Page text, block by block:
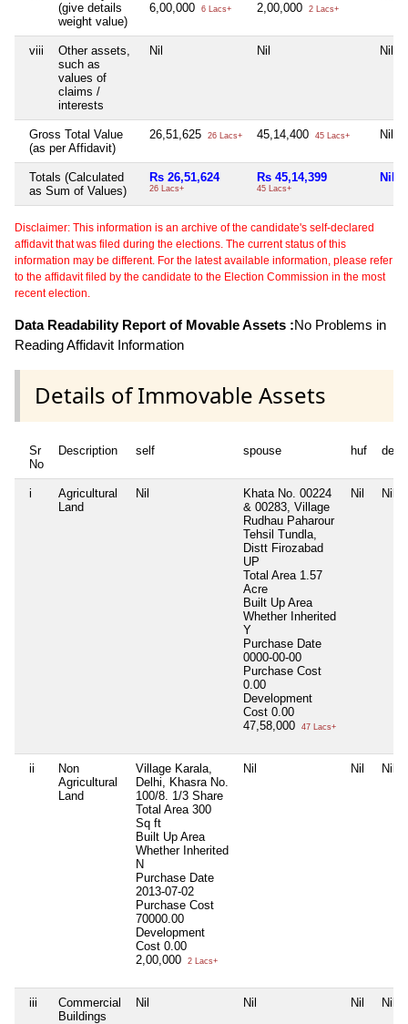
(give details
weight value)
6,00,000
6 Lacs+
2,00,000
2 Lacs+
viii
Other assets,
such as
values of
claims /
interests
Nil Nil Nil
Gross Total Value
(as per Affidavit)
26,51,625 26 Lacs+ 45,14,400 45 Lacs+ Nil
Totals (Calculated
as Sum of Values)
Rs 26,51,624
26 Lacs+
Rs 45,14,399
45 Lacs+
Nil
Disclaimer: This information is an archive of the candidate's self-declared
affidavit that was filed during the elections. The current status of this
information may be different. For the latest available information, please refer
to the affidavit filed by the candidate to the Election Commission in the most
recent election.
Data Readability Report of Movable Assets :No Problems in
Reading Affidavit Information
Details of Immovable Assets
Sr
No
Description self spouse huf
i
Agricultural
Land
Nil
Khata No. 00224
& 00283, Village
Rudhau Paharour
Tehsil Tundla,
Distt Firozabad
UP
Total Area 1.57
Acre
Built Up Area
Whether Inherited
Y
Purchase Date
0000-00-00
Purchase Cost
0.00
Development
Cost 0.00
47,58,000
47 Lacs+
Nil Nil
ii
Non
Agricultural
Land
Village Karala,
Delhi, Khasra No.
100/8. 1/3 Share
Total Area 300
Sq ft
Built Up Area
Whether Inherited
N
Purchase Date
2013-07-02
Purchase Cost
70000.00
Development
Cost 0.00
2,00,000
2 Lacs+
Nil Nil Nil
iii
Commercial
Buildings
Nil Nil Nil Nil